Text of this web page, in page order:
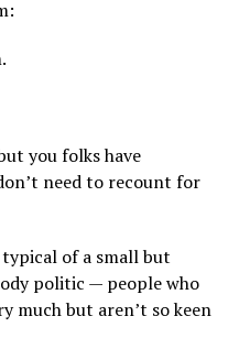
you folks have
need to recount for
of a small but
politic — people who
much but aren’t so keen